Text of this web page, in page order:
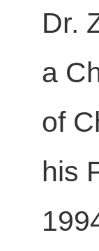
Dr.
a
of
his